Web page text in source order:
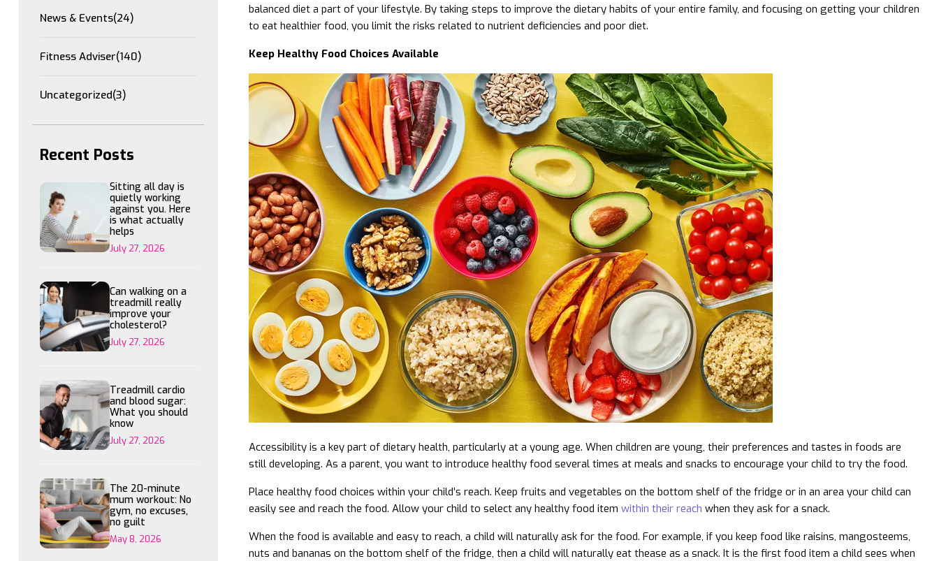
News & Events(24)
Fitness Adviser(140)
Uncategorized(3)
Recent Posts
Sitting all day is
quietly working
against you. Here
is what actually
helps
July 27, 2026
Can walking on a
treadmill really
improve your
cholesterol?
July 27, 2026
Treadmill cardio
and blood sugar:
What you should
know
July 27, 2026
The 20-minute
mum workout: No
gym, no excuses,
no guilt
May 8, 2026
balanced diet a part of your lifestyle. By taking steps to improve the dietary habits of your entire family, and focusing on getting your children
to eat healthier food, you limit the risks related to nutrient deficiencies and poor diet.
Keep Healthy Food Choices Available
Accessibility is a key part of dietary health, particularly at a young age. When children are young, their preferences and tastes in foods are
still developing. As a parent, you want to introduce healthy food several times at meals and snacks to encourage your child to try the food.
Place healthy food choices within your child’s reach. Keep fruits and vegetables on the bottom shelf of the fridge or in an area your child can
easily see and reach the food. Allow your child to select any healthy food item within their reach when they ask for a snack.
When the food is available and easy to reach, a child will naturally ask for the food. For example, if you keep food like raisins, mangosteems,
nuts and bananas on the bottom shelf of the fridge, then a child will naturally eat thease as a snack. It is the first food item a child sees when